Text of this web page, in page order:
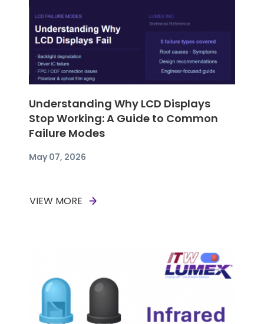
Understanding Why LCD Displays
Stop Working: A Guide to Common
Failure Modes
May 07, 2026
VIEW MORE